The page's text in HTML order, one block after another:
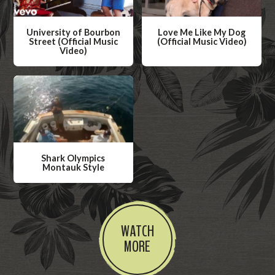
University of Bourbon
Street (Official Music
Video)
a
t
c
h
e
o
Love Me Like My Dog
(Official Music Video)
a
t
e
o
Shark Olympics
Montauk Style
W
a
t
c
h
WATCH
MORE